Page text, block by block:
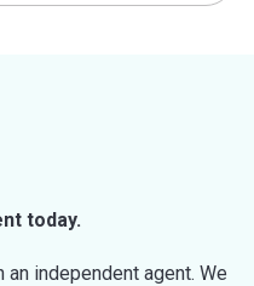
today.
independent agent. We